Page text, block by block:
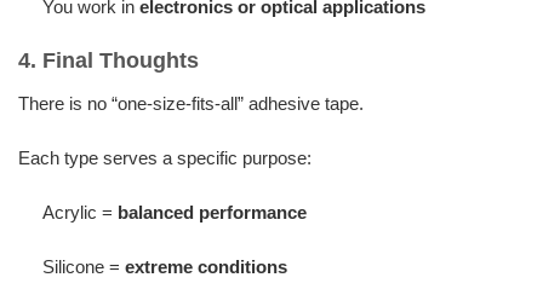
You work in electronics or optical applications
4. Final Thoughts
There is no “one-size-fits-all” adhesive tape.
Each type serves a specific purpose:
Acrylic = balanced performance
Silicone = extreme conditions